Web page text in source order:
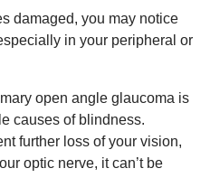
damaged, you may notice
in your peripheral or
open angle glaucoma is
causes of blindness.
further loss of your vision,
optic nerve, it can’t be